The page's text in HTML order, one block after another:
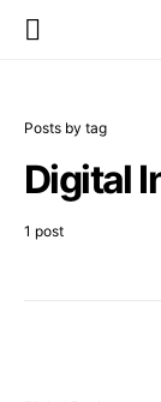
Posts by tag
Digital
1 post